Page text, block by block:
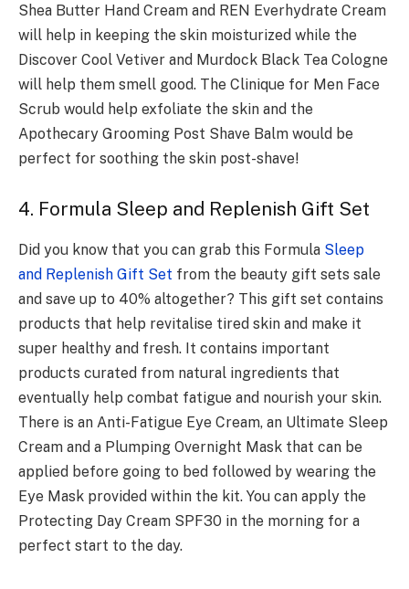
Shea Butter Hand Cream and REN Everhydrate Cream
will help in keeping the skin moisturized while the
Discover Cool Vetiver and Murdock Black Tea Cologne
will help them smell good. The Clinique for Men Face
Scrub would help exfoliate the skin and the
Apothecary Grooming Post Shave Balm would be
perfect for soothing the skin post-shave!
4. Formula Sleep and Replenish Gift Set
Did you know that you can grab this Formula Sleep
and Replenish Gift Set from the beauty gift sets sale
and save up to 40% altogether? This gift set contains
products that help revitalise tired skin and make it
super healthy and fresh. It contains important
products curated from natural ingredients that
eventually help combat fatigue and nourish your skin.
There is an Anti-Fatigue Eye Cream, an Ultimate Sleep
Cream and a Plumping Overnight Mask that can be
applied before going to bed followed by wearing the
Eye Mask provided within the kit. You can apply the
Protecting Day Cream SPF30 in the morning for a
perfect start to the day.